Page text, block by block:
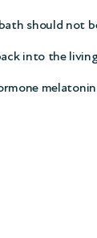
should not
into the